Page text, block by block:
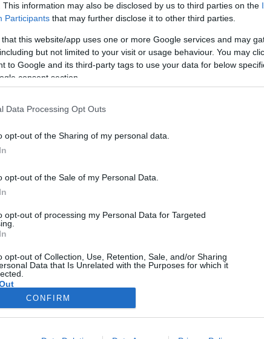
This information may also be disclosed by us to third parties on the
Participants that may further disclose it to other third parties.
that this website/app uses one or more Google services and may
but not limited to your visit or usage behaviour. You may
to Google and its third-party tags to use your data for below
consent section.
Data Processing Opt Outs
opt-out of the Sharing of my personal data.
opt-out of the Sale of my Personal Data.
opt-out of processing my Personal Data for Targeted
opt-out of Collection, Use, Retention, Sale, and/or Sharing
Data that Is Unrelated with the Purposes for which it
CONFIRM
Kovács Katalin
SZTÁROK
IMPRESSZUM MÉDIAAJÁNLAT